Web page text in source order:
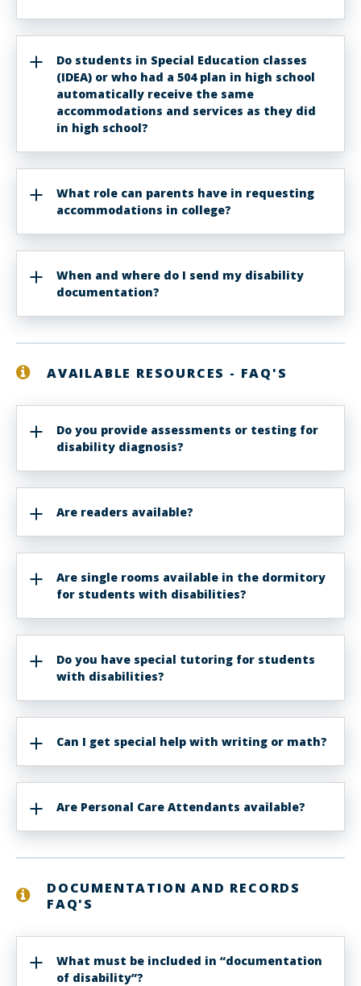
Do students in Special Education classes
(IDEA) or who had a 504 plan in high school
automatically receive the same
accommodations and services as they did
in high school?
What role can parents have in requesting
accommodations in college?
When and where do I send my disability
documentation?
AVAILABLE RESOURCES - FAQ'S
Do you provide assessments or testing for
disability diagnosis?
Are readers available?
Are single rooms available in the dormitory
for students with disabilities?
Do you have special tutoring for students
with disabilities?
Can I get special help with writing or math?
Are Personal Care Attendants available?
DOCUMENTATION AND RECORDS
FAQ'S
What must be included in “documentation
of disability”?